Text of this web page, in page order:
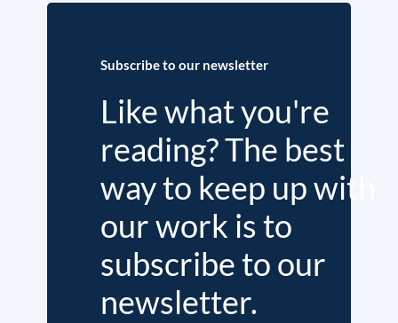
Subscribe to our newsletter
Like what you're
reading? The best
way to keep up with
our work is to
subscribe to our
newsletter.